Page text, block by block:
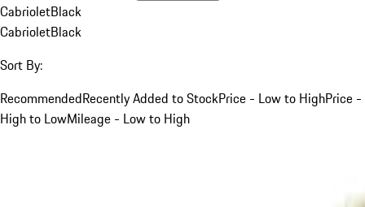
CabrioletBlack
CabrioletBlack
Sort By:
RecommendedRecently Added to StockPrice - Low to HighPrice -
High to LowMileage - Low to High